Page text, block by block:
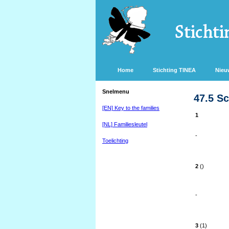
Home Stichting TINEA
Snelmenu
[EN] Key to the families
[NL] Familiesleutel
Toelichting
47.5
1
-
2 ()
-
3 (1)